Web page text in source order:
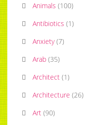
Animals (100)
Antibiotics (1)
Anxiety (7)
Arab (35)
Architect (1)
Architecture (26)
Art (90)